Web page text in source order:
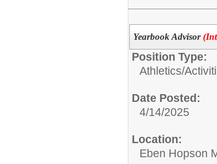
Yearbook Advisor
Position Type:
Athletics/
Date Posted:
4/14/2025
Location:
Eben Hopson